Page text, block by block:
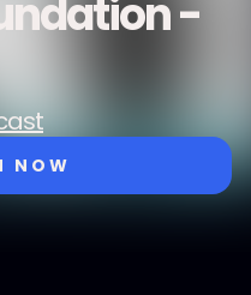
-
NOW